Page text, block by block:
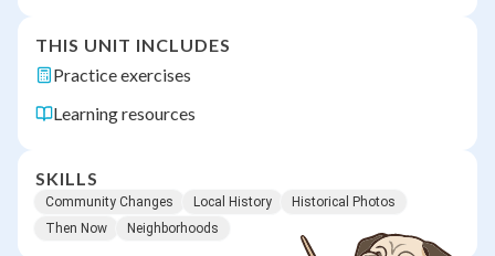
THIS UNIT INCLUDES
Practice exercises
Learning resources
SKILLS
Community Changes Local History
Historical Photos
Then Now
Neighborhoods